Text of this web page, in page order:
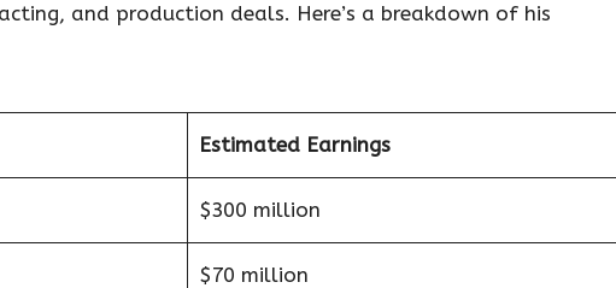
and production deals. Here’s a breakdown of his
Estimated Earnings
$300 million
$70 million